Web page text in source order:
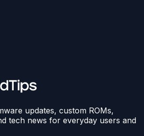
updates, custom ROMs,
tech news for everyday users and